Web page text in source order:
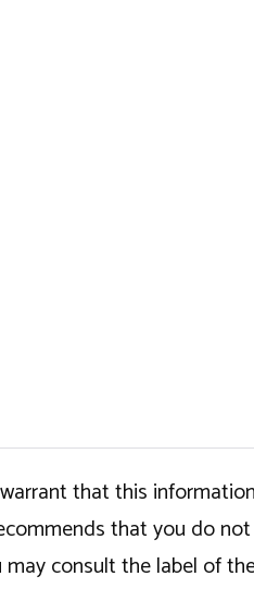
that this
that you do
consult the label of